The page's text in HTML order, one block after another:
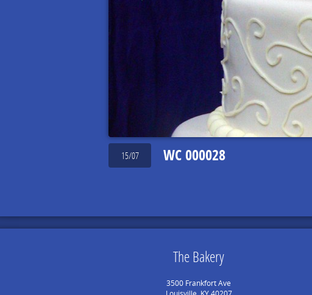
15/07 WC 000028
The Bakery
3500 Frankfort Ave